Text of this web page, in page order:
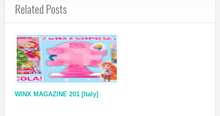
Related Posts
WINX MAGAZINE 201 [Italy]